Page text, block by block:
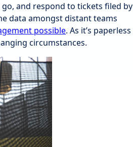
and respond to tickets filed by
data amongst distant teams
possible. As it’s paperless
circumstances.